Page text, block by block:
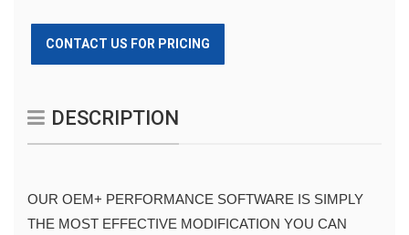
CONTACT US FOR PRICING
DESCRIPTION
OUR OEM+ PERFORMANCE SOFTWARE IS SIMPLY
THE MOST EFFECTIVE MODIFICATION YOU CAN